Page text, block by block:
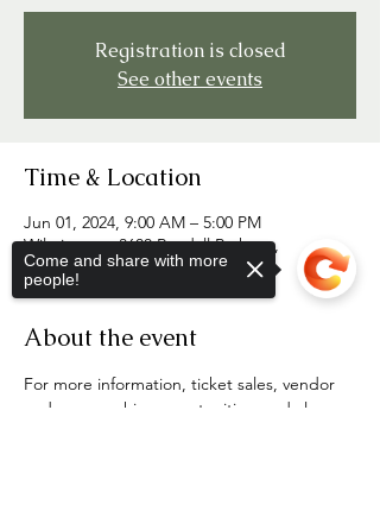
Registration is closed
See other events
Time & Location
Jun 01, 2024, 9:00 AM – 5:00 PM
Wilmington, 3600 Randall Parkway,
Wilmington, NC 28403
About the event
For more information, ticket sales, vendor
and sponsorship opportunities, and clan
Come and share with more
people!